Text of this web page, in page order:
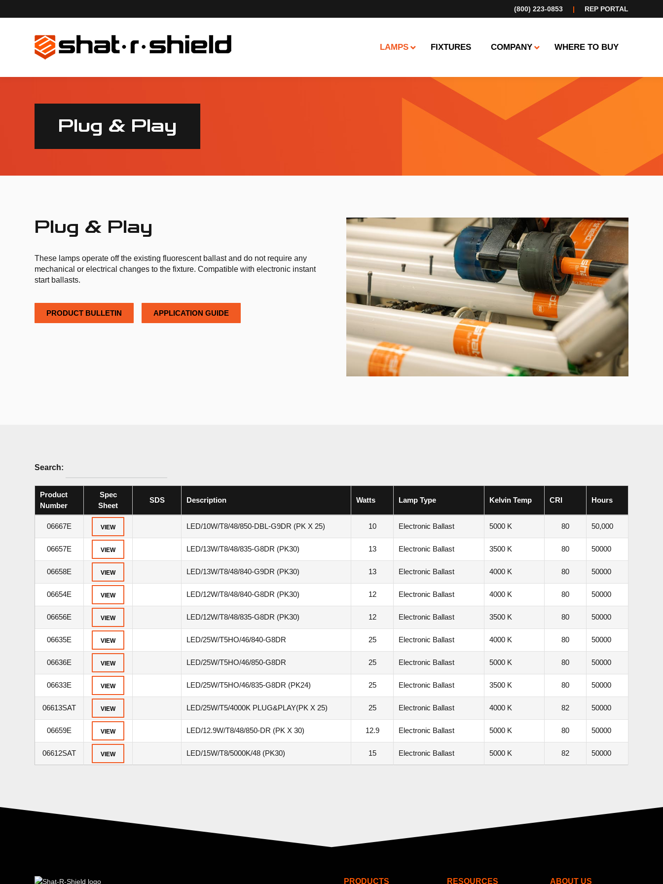
(800) 223-0853 | REP PORTAL
LAMPS FIXTURES COMPANY WHERE TO BUY
Plug & Play
Plug & Play
These lamps operate off the existing fluorescent ballast and do not require any
mechanical or electrical changes to the fixture. Compatible with electronic instant
start ballasts.
PRODUCT BULLETIN APPLICATION GUIDE
Search:
Product
Number
Spec
Sheet
SDS Description Watts Lamp Type Kelvin Temp CRI Hours
06667E VIEW LED/10W/T8/48/850-DBL-G9DR (PK X 25) 10 Electronic Ballast 5000 K 80 50,000
06657E VIEW LED/13W/T8/48/835-G8DR (PK30) 13 Electronic Ballast 3500 K 80 50000
06658E VIEW LED/13W/T8/48/840-G9DR (PK30) 13 Electronic Ballast 4000 K 80 50000
06654E VIEW LED/12W/T8/48/840-G8DR (PK30) 12 Electronic Ballast 4000 K 80 50000
06656E VIEW LED/12W/T8/48/835-G8DR (PK30) 12 Electronic Ballast 3500 K 80 50000
06635E VIEW LED/25W/T5HO/46/840-G8DR 25 Electronic Ballast 4000 K 80 50000
06636E VIEW LED/25W/T5HO/46/850-G8DR 25 Electronic Ballast 5000 K 80 50000
06633E VIEW LED/25W/T5HO/46/835-G8DR (PK24) 25 Electronic Ballast 3500 K 80 50000
06613SAT VIEW LED/25W/T5/4000K PLUG&PLAY(PK X 25) 25 Electronic Ballast 4000 K 82 50000
06659E VIEW LED/12.9W/T8/48/850-DR (PK X 30) 12.9 Electronic Ballast 5000 K 80 50000
06612SAT VIEW LED/15W/T8/5000K/48 (PK30) 15 Electronic Ballast 5000 K 82 50000
PRODUCTS RESOURCES ABOUT US